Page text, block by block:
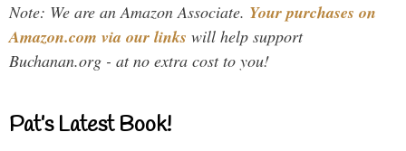
Note: We are an Amazon Associate. Your purchases on
Amazon.com via our links will help support
Buchanan.org - at no extra cost to you!
Pat’s Latest Book!